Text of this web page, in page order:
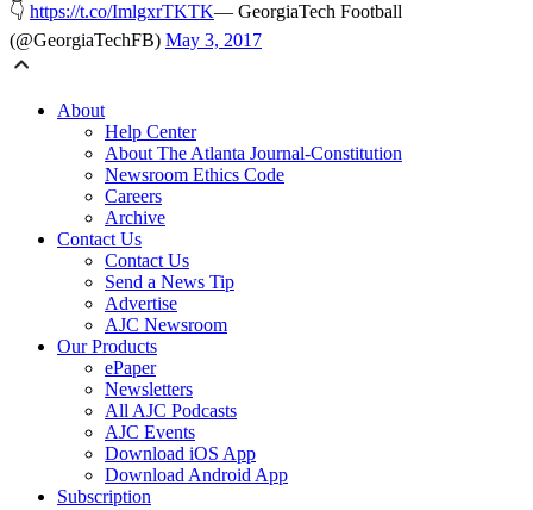
👇 https://t.co/ImlgxrTKTK— GeorgiaTech Football
(@GeorgiaTechFB) May 3, 2017
About
Help Center
About The Atlanta Journal-Constitution
Newsroom Ethics Code
Careers
Archive
Contact Us
Contact Us
Send a News Tip
Advertise
AJC Newsroom
Our Products
ePaper
Newsletters
All AJC Podcasts
AJC Events
Download iOS App
Download Android App
Subscription